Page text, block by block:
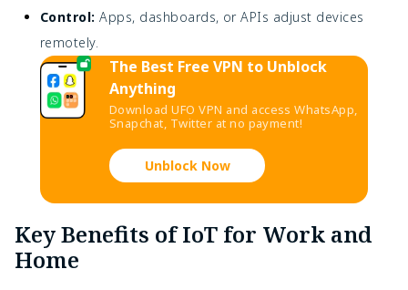
Control: Apps, dashboards, or APIs adjust devices
remotely.
The Best Free VPN to Unblock
Anything
Download UFO VPN and access WhatsApp,
Snapchat, Twitter at no payment!
Unblock Now
Key Benefits of IoT for Work and
Home